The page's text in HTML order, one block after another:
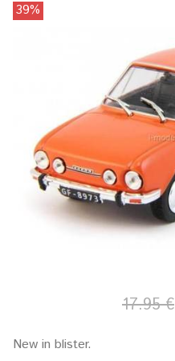
39%
17.95 €
New in blister.